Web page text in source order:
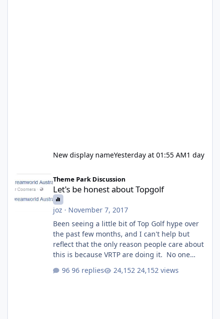
New display nameYesterday at 01:55 AM1 day
Let's be honest about Topgolf
Theme Park Discussion
Let's be honest about Topgolf
joz · November 7, 2017
Been seeing a little bit of Top Golf hype over
the past few months, and I can't help but
reflect that the only reason people care about
this is because VRTP are doing it. No one
GC Wake Park opened with barely a mention,
96 replies 24,152 views